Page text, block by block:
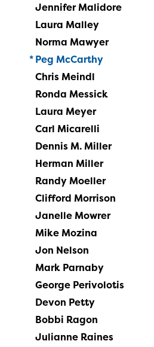
Jennifer Malidore
Laura Malley
Norma Mawyer
Peg McCarthy
Chris Meindl
Ronda Messick
Laura Meyer
Carl Micarelli
Dennis M. Miller
Herman Miller
Randy Moeller
Clifford Morrison
Janelle Mowrer
Mike Mozina
Jon Nelson
Mark Parnaby
George Perivolotis
Devon Petty
Bobbi Ragon
Julianne Raines